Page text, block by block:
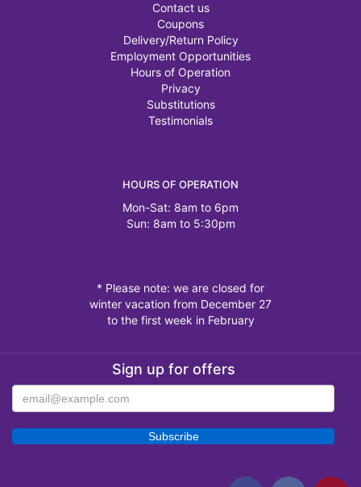
Contact us
Coupons
Delivery/Return Policy
Employment Opportunities
Hours of Operation
Privacy
Substitutions
Testimonials
HOURS OF OPERATION
Mon-Sat: 8am to 6pm
Sun: 8am to 5:30pm
* Please note: we are closed for
winter vacation from December 27
to the first week in February
Sign up for offers